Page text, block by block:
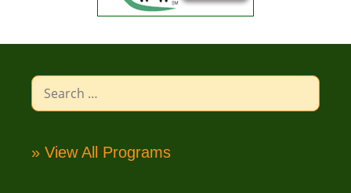
Search
for:
» View All Programs